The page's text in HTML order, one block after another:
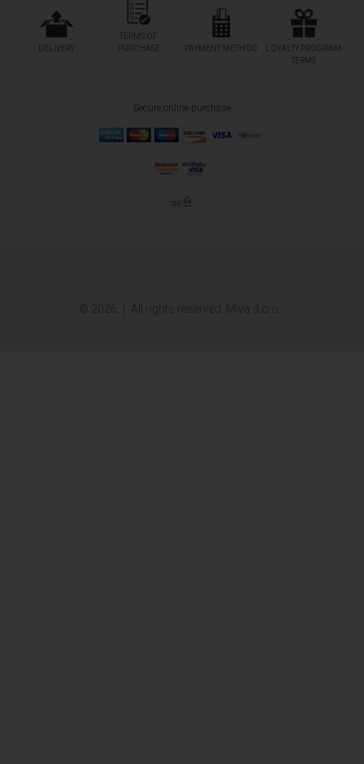
DELIVERY
TERMS OF
PURCHASE
PAYMENT METHOD
LOYALTY PROGRAM
TERMS
Secure online purchase
© 2026. All rights reserved. Miva d.o.o.